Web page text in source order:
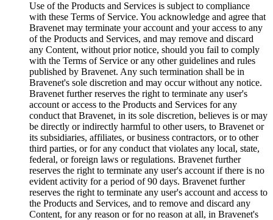
Use of the Products and Services is subject to compliance
with these Terms of Service. You acknowledge and agree that
Bravenet may terminate your account and your access to any
of the Products and Services, and may remove and discard
any Content, without prior notice, should you fail to comply
with the Terms of Service or any other guidelines and rules
published by Bravenet. Any such termination shall be in
Bravenet's sole discretion and may occur without any notice.
Bravenet further reserves the right to terminate any user's
account or access to the Products and Services for any
conduct that Bravenet, in its sole discretion, believes is or may
be directly or indirectly harmful to other users, to Bravenet or
its subsidiaries, affiliates, or business contractors, or to other
third parties, or for any conduct that violates any local, state,
federal, or foreign laws or regulations. Bravenet further
reserves the right to terminate any user's account if there is no
evident activity for a period of 90 days. Bravenet further
reserves the right to terminate any user's account and access to
the Products and Services, and to remove and discard any
Content, for any reason or for no reason at all, in Bravenet's